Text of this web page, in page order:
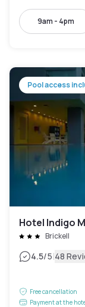
9am - 4pm
Pool access
Hotel Indigo
Brickell
4.5/5|48
Free cancellation
Payment at the